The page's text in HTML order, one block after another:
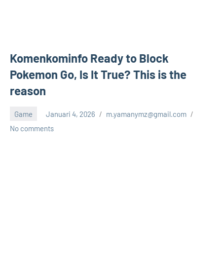
Komenkominfo Ready to Block
Pokemon Go, Is It True? This is the
reason
Game Januari 4, 2026
m.yamanymz@gmail.com
No comments